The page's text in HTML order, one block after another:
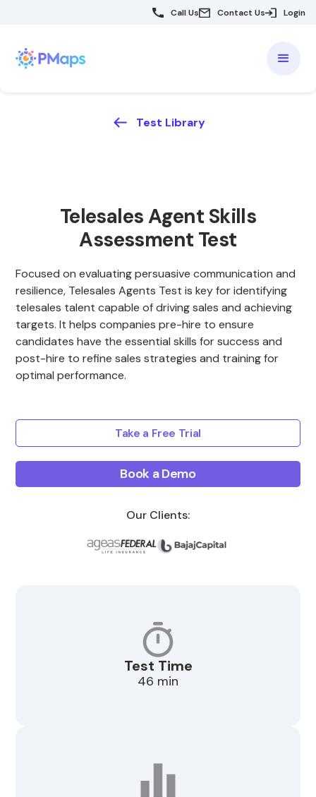
Call Us Contact Us Login
Test Library
Telesales Agent Skills
Assessment Test
Focused on evaluating persuasive communication and
resilience, Telesales Agents Test is key for identifying
telesales talent capable of driving sales and achieving
targets. It helps companies pre-hire to ensure
candidates have the essential skills for success and
post-hire to refine sales strategies and training for
optimal performance.
Take a Free Trial
Book a Demo
Our Clients:
Test Time
46 min